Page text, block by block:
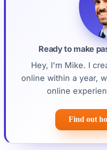
Ready to make
Hey, I'm Mike. I
online within a year,
online
Find out